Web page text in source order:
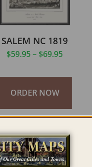
SALEM NC 1819
$59.95– $69.95
ORDER NOW